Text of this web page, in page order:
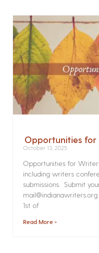
Opportunities
October 13, 2025
Opportunities for
including writers
submissions. Submit
1st of
Read More »